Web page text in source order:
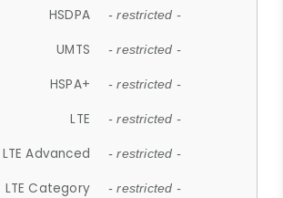
HSDPA - restricted -
UMTS - restricted -
HSPA+ - restricted -
LTE - restricted -
LTE Advanced - restricted -
LTE Category - restricted -